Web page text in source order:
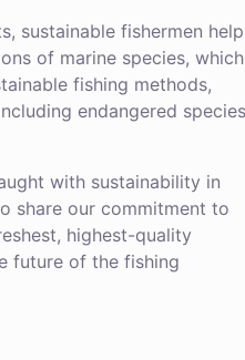
sustainable fishermen help
of marine species, which
fishing methods,
endangered species
with sustainability in
share our commitment to
highest-quality
future of the fishing